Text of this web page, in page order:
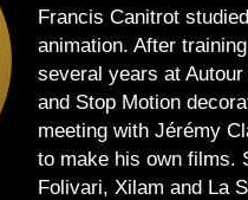
Francis Canitrot
animation. After
several years at
and Stop Motion
meeting with Jérémy
to make his own films.
Folivari, Xilam and La